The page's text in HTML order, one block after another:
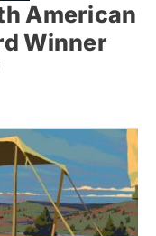
American
Winner